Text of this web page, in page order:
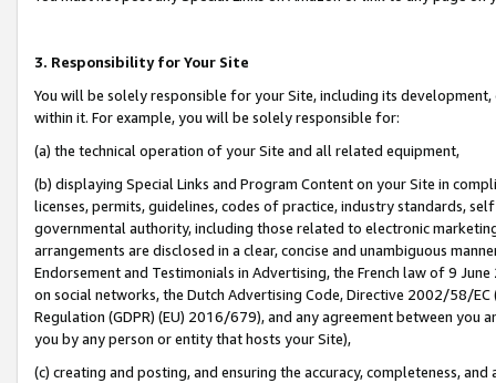
3. Responsibility for Your Site
You will be solely responsible for your Site, including its
within it. For example, you will be solely responsible for:
(a) the technical operation of your Site and all related equipment,
(b) displaying Special Links and Program Content on your Site in
licenses, permits, guidelines, codes of practice, industry standards,
governmental authority, including those related to electronic
arrangements are disclosed in a clear, concise and unambiguous
Endorsement and Testimonials in Advertising, the French law of 9
on social networks, the Dutch Advertising Code, Directive 2002/58/
Regulation (GDPR) (EU) 2016/679), and any agreement between
you by any person or entity that hosts your Site),
(c) creating and posting, and ensuring the accuracy, completeness,